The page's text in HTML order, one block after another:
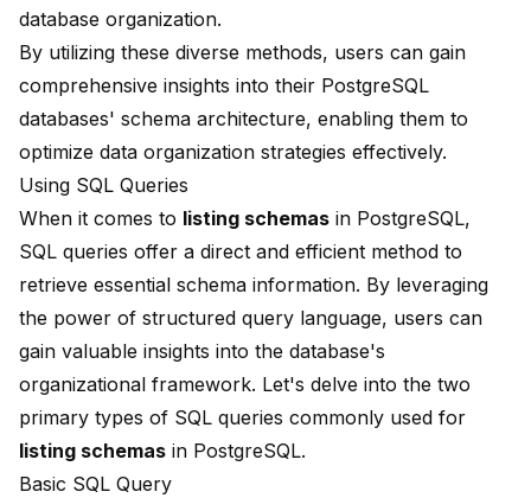
database organization.
By utilizing these diverse methods, users can gain
comprehensive insights into their PostgreSQL
databases' schema architecture, enabling them to
optimize data organization strategies effectively.
Using SQL Queries
When it comes to listing schemas in PostgreSQL,
SQL queries offer a direct and efficient method to
retrieve essential schema information. By leveraging
the power of structured query language, users can
gain valuable insights into the database's
organizational framework. Let's delve into the two
primary types of SQL queries commonly used for
listing schemas in PostgreSQL.
Basic SQL Query